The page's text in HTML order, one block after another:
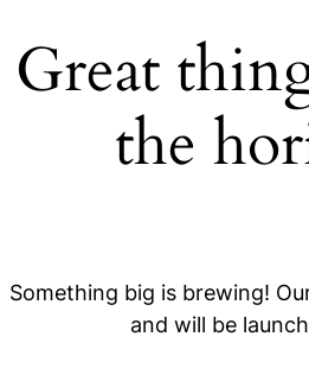
Great
the
Something big is brewing!
and will be